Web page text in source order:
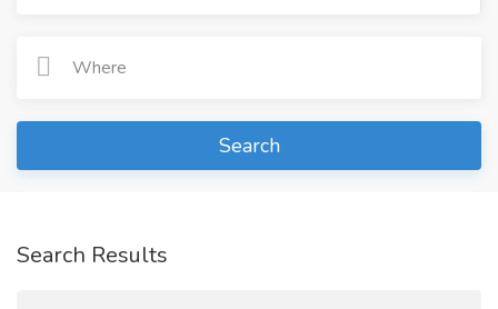
Search
Search Results